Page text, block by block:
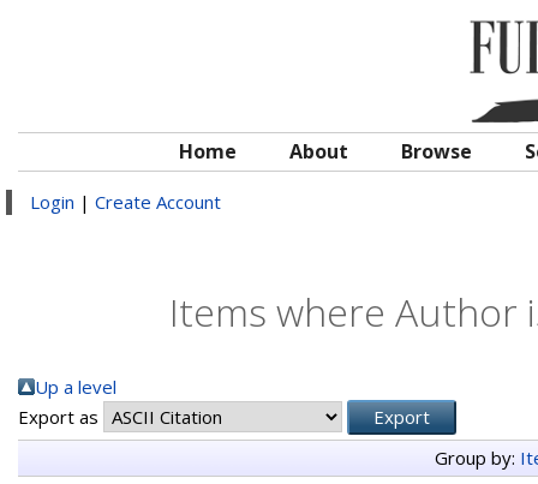
Home About Browse
Login | Create Account
Items where Author
Up a level
Export as
Group by: